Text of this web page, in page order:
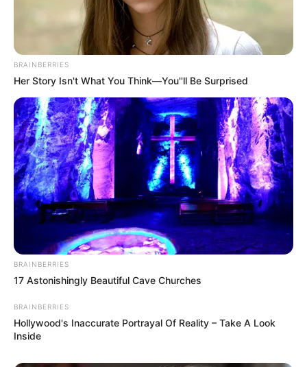
BRAINBERRIES
Her Story Isn't What You Think—You''ll Be Surprised
BRAINBERRIES
17 Astonishingly Beautiful Cave Churches
BRAINBERRIES
Hollywood's Inaccurate Portrayal Of Reality – Take A Look
Inside